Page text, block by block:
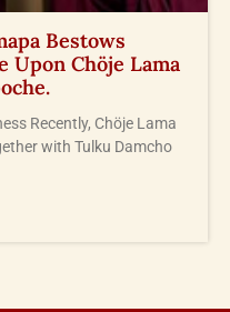
Bestows
Upon Chöje Lama
Recently, Chöje Lama
with Tulku Damcho